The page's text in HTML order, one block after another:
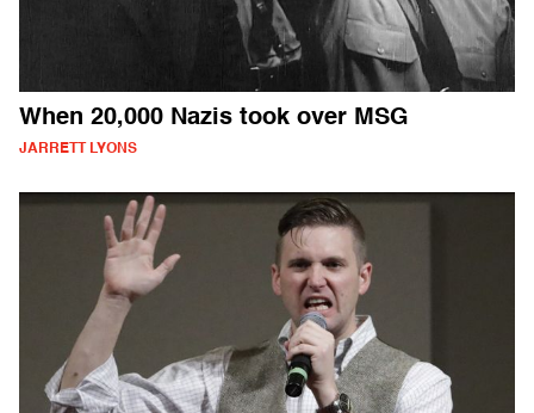
When 20,000 Nazis took over MSG
JARRETT LYONS